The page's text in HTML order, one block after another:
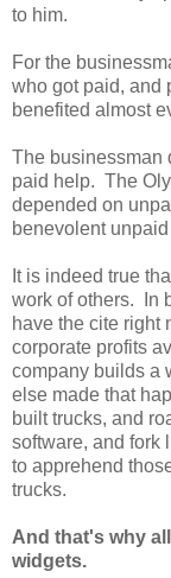
to him.
For the
who got paid, and
benefited almost
The businessman
paid help. The
depended on
benevolent
It is indeed true
work of others. In
have the cite right
corporate profits
company builds a
else made that
built trucks, and
software, and fork
to apprehend
trucks.
And that's why
widgets.